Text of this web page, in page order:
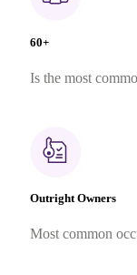
60+
Is the most
Outright Owners
Most common